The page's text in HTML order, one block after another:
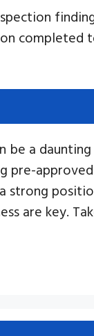
completed
be a
pre-
strong
are key.